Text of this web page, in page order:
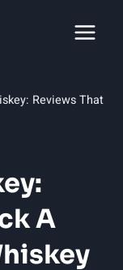
Reviews That
A